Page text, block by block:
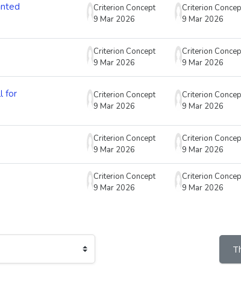
Criterion Concept
9 Mar 2026
Criterion
9 Mar 2026
Criterion Concept
9 Mar 2026
Criterion
9 Mar 2026
for
Criterion Concept
9 Mar 2026
Criterion
9 Mar 2026
Criterion Concept
9 Mar 2026
Criterion
9 Mar 2026
Criterion Concept
9 Mar 2026
Criterion
9 Mar 2026